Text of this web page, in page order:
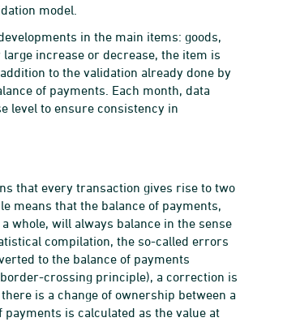
model.
in the main items: goods,
increase or decrease, the item is
to the validation already done by
of payments. Each month, data
level to ensure consistency in
that every transaction gives rise to two
means that the balance of payments,
whole, will always balance in the sense
compilation, the so-called errors
to the balance of payments
crossing principle), a correction is
is a change of ownership between a
is calculated as the value at